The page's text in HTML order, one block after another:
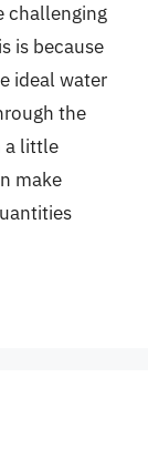
challenging
is because
ideal water
the
a little
make